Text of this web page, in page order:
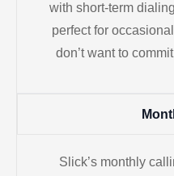
with short-term
perfect for
don’t want to
Slick’s monthly